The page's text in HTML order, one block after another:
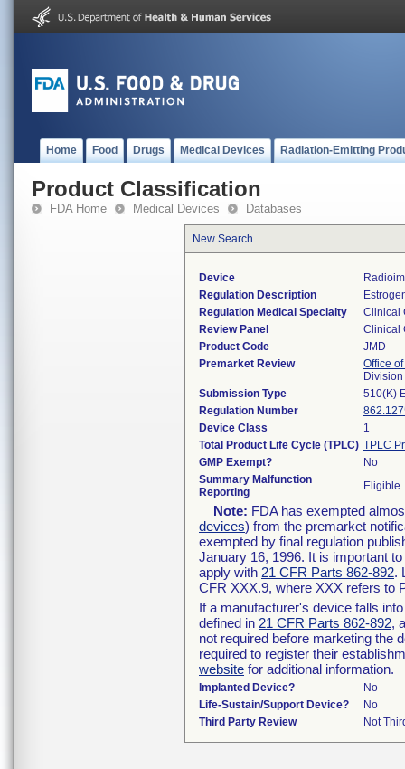
Home Food Drugs Medical Devices Radiation-Emitting
Product Classification
FDA Home Medical Devices Databases
New Search
Device
Regulation Description
Regulation Medical Specialty
Clinical
Review Panel
Clinical
Product Code
JMD
Premarket Review
Office
Submission Type
510(K)
Regulation Number
Device Class
1
Total Product Life Cycle (TPLC) TPLC
GMP Exempt?
No
Summary Malfunction
Reporting
Eligible
Note: FDA has exempted
devices) from the premarket
exempted by final regulation
January 16, 1996. It is important
apply with 21 CFR Parts 862-892.
CFR XXX.9, where XXX refers to
If a manufacturer's device falls
defined in 21 CFR Parts 862-892,
not required before marketing the
required to register their
website for additional information.
Implanted Device?
No
Life-Sustain/Support Device?
No
Third Party Review
Not